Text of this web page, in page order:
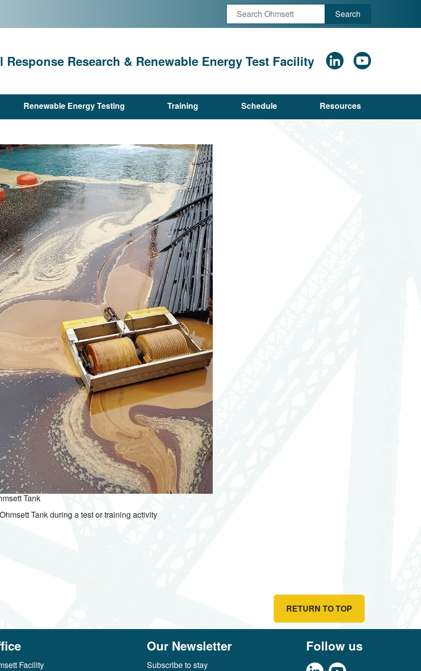
Search
Research & Renewable Energy Test Facility
Renewable Energy Testing Training Schedule Resources
Tank
Tank during a test or training activity
RETURN TO TOP
Facility
Our Newsletter
Subscribe to stay
Follow us